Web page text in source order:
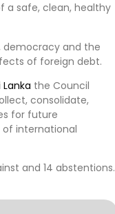
a safe, clean, healthy
democracy and the
of foreign debt.
Lanka the Council
consolidate,
for future
of international
and 14 abstentions.